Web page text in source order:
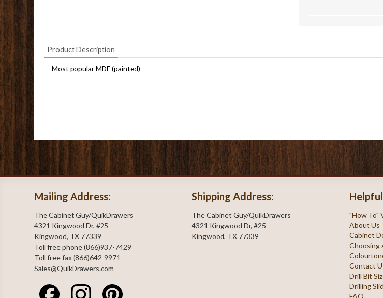
Product Description
Most popular MDF (painted)
Mailing Address:
The Cabinet Guy/QuikDrawers
4321 Kingwood Dr, #25
Kingwood, TX 77339
Toll free phone (866)937-7429
Toll free fax (866)642-9971
Sales@QuikDrawers.com
Shipping Address:
The Cabinet Guy/QuikDrawers
4321 Kingwood Dr, #25
Kingwood, TX 77339
"How To"
About Us
Cabinet
Choosing
Contact
Drill Bit
Drilling
FAQ